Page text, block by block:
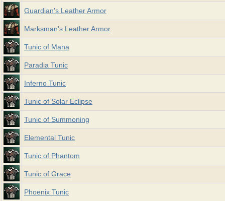
Guardian's Leather Armor
Marksman's Leather Armor
Tunic of Mana
Paradia Tunic
Inferno Tunic
Tunic of Solar Eclipse
Tunic of Summoning
Elemental Tunic
Tunic of Phantom
Tunic of Grace
Phoenix Tunic